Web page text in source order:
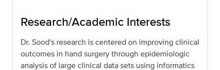
Research/Academic Interests
Dr. Sood's research is centered on improving clinical
outcomes in hand surgery through epidemiologic
analysis of large clinical data sets using informatics